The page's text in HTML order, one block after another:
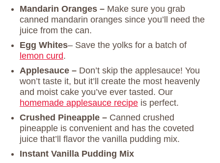
Mandarin Oranges – Make sure you grab
canned mandarin oranges since you’ll need the
juice from the can.
Egg Whites– Save the yolks for a batch of
lemon curd.
Applesauce – Don’t skip the applesauce! You
won’t taste it, but it’ll create the most heavenly
and moist cake you’ve ever tasted. Our
homemade applesauce recipe is perfect.
Crushed Pineapple – Canned crushed
pineapple is convenient and has the coveted
juice that’ll flavor the vanilla pudding mix.
Instant Vanilla Pudding Mix